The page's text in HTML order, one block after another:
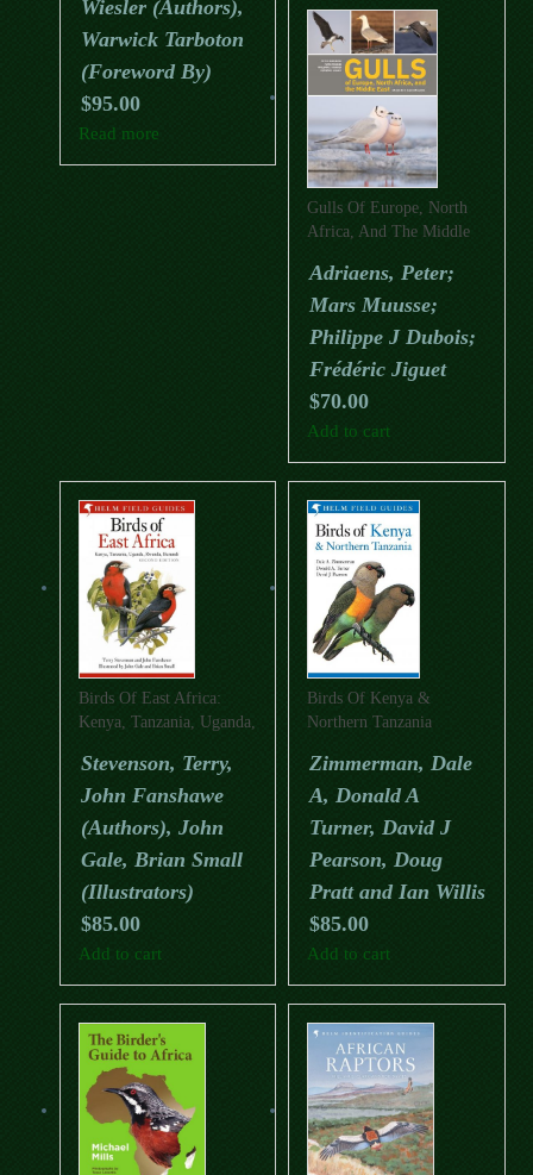
Wiesler (Authors),
Warwick Tarboton
(Foreword By)
$95.00
Read more
Gulls Of Europe, North
Africa, And The Middle
Guide
Adriaens, Peter;
Mars Muusse;
Philippe J Dubois;
Frédéric Jiguet
$70.00
Add to cart
Birds Of East Africa:
Kenya, Tanzania, Uganda,
Edition); (Helm Field
Guide)
Stevenson, Terry,
John Fanshawe
(Authors), John
Gale, Brian Small
(Illustrators)
$85.00
Add to cart
Birds Of Kenya &
Northern Tanzania
Field Guide)
Zimmerman, Dale
A, Donald A
Turner, David J
Pearson, Doug
Pratt and Ian Willis
$85.00
Add to cart